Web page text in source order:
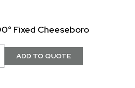
Fixed Cheeseboro